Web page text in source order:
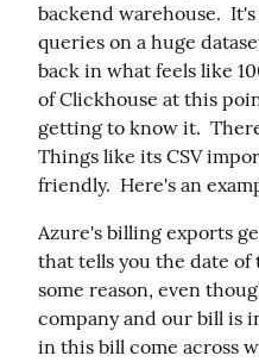
backend warehouse.
queries on a huge
back in what feels like
of Clickhouse at this
getting to know it.
Things like its CSV
friendly.  Here's an
Azure's billing exports
that tells you the date
some reason, even
company and our bill is
in this bill come across